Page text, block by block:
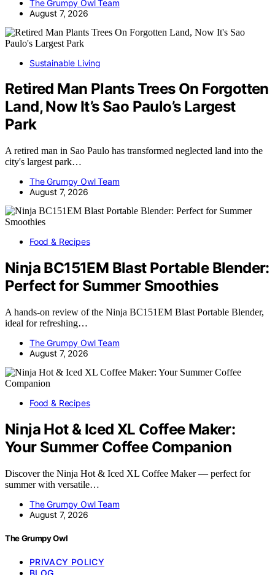
The Grumpy Owl Team
August 7, 2026
Sustainable Living
Retired Man Plants Trees On Forgotten
Land, Now It’s Sao Paulo’s Largest
Park
A retired man in Sao Paulo has transformed neglected land into the
city's largest park…
The Grumpy Owl Team
August 7, 2026
Food & Recipes
Ninja BC151EM Blast Portable Blender:
Perfect for Summer Smoothies
A hands-on review of the Ninja BC151EM Blast Portable Blender,
ideal for refreshing…
The Grumpy Owl Team
August 7, 2026
Food & Recipes
Ninja Hot & Iced XL Coffee Maker:
Your Summer Coffee Companion
Discover the Ninja Hot & Iced XL Coffee Maker — perfect for
summer with versatile…
The Grumpy Owl Team
August 7, 2026
The Grumpy Owl
PRIVACY POLICY